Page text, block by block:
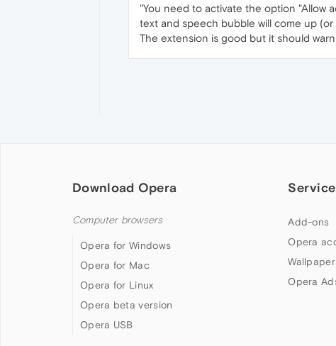
"You need to activate the option "Allow
text and speech bubble will come up
The extension is good but it should
Download Opera
Computer browsers
Opera for Windows
Opera for Mac
Opera for Linux
Opera beta version
Opera USB
Add-ons
Opera
Opera